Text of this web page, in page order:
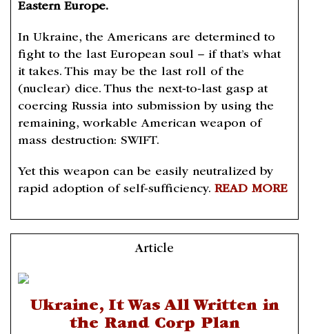
Eastern Europe.
In Ukraine, the Americans are determined to
fight to the last European soul – if that’s what
it takes. This may be the last roll of the
(nuclear) dice. Thus the next-to-last gasp at
coercing Russia into submission by using the
remaining, workable American weapon of
mass destruction: SWIFT.
Yet this weapon can be easily neutralized by
rapid adoption of self-sufficiency. READ MORE
Article
Ukraine, It Was All Written in
the Rand Corp Plan